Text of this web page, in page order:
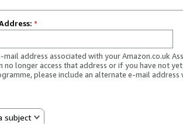
*
mail address associated with your Amazon.co.uk
no longer access that address or if you have not
please include an alternate e-mail address
subject